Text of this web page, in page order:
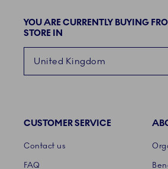
YOU ARE CURRENTLY BUYING
STORE IN
United Kingdom
CUSTOMER SERVICE
Contact us
FAQ